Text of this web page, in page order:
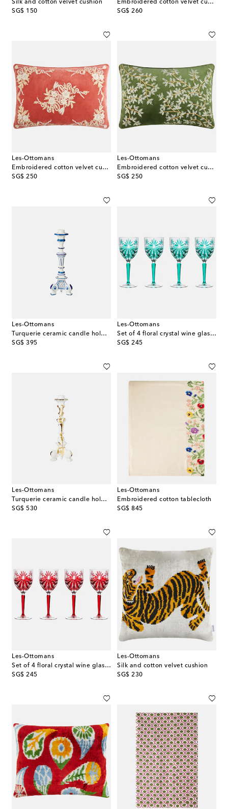
Silk and cotton velvet cushion
SG$ 150
original price
Embroidered cotton velvet cushion
SG$ 260
original price
Les-Ottomans
Embroidered cotton velvet cushion
SG$ 250
original price
Les-Ottomans
Embroidered cotton velvet cushion
SG$ 250
original price
Les-Ottomans
Turquerie ceramic candle holder
SG$ 395
original price
Les-Ottomans
Set of 4 floral crystal wine glasses
SG$ 245
original price
Les-Ottomans
Turquerie ceramic candle holder
SG$ 530
original price
Les-Ottomans
Embroidered cotton tablecloth
SG$ 845
original price
Les-Ottomans
Set of 4 floral crystal wine glasses
SG$ 245
original price
Les-Ottomans
Silk and cotton velvet cushion
SG$ 230
original price